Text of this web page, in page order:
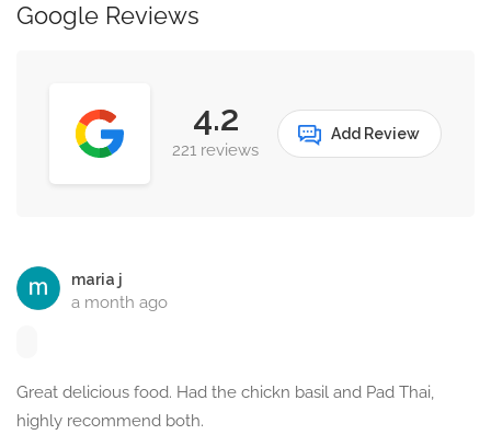
Google Reviews
4.2
221 reviews
Add Review
maria j
a month ago
Great delicious food. Had the chickn basil and Pad Thai,
highly recommend both.